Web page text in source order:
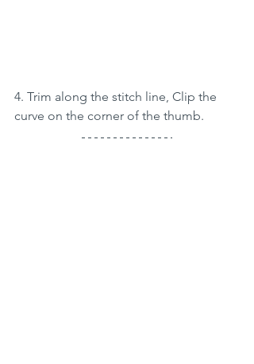
4. Trim along the stitch line, Clip the
curve on the corner of the thumb.